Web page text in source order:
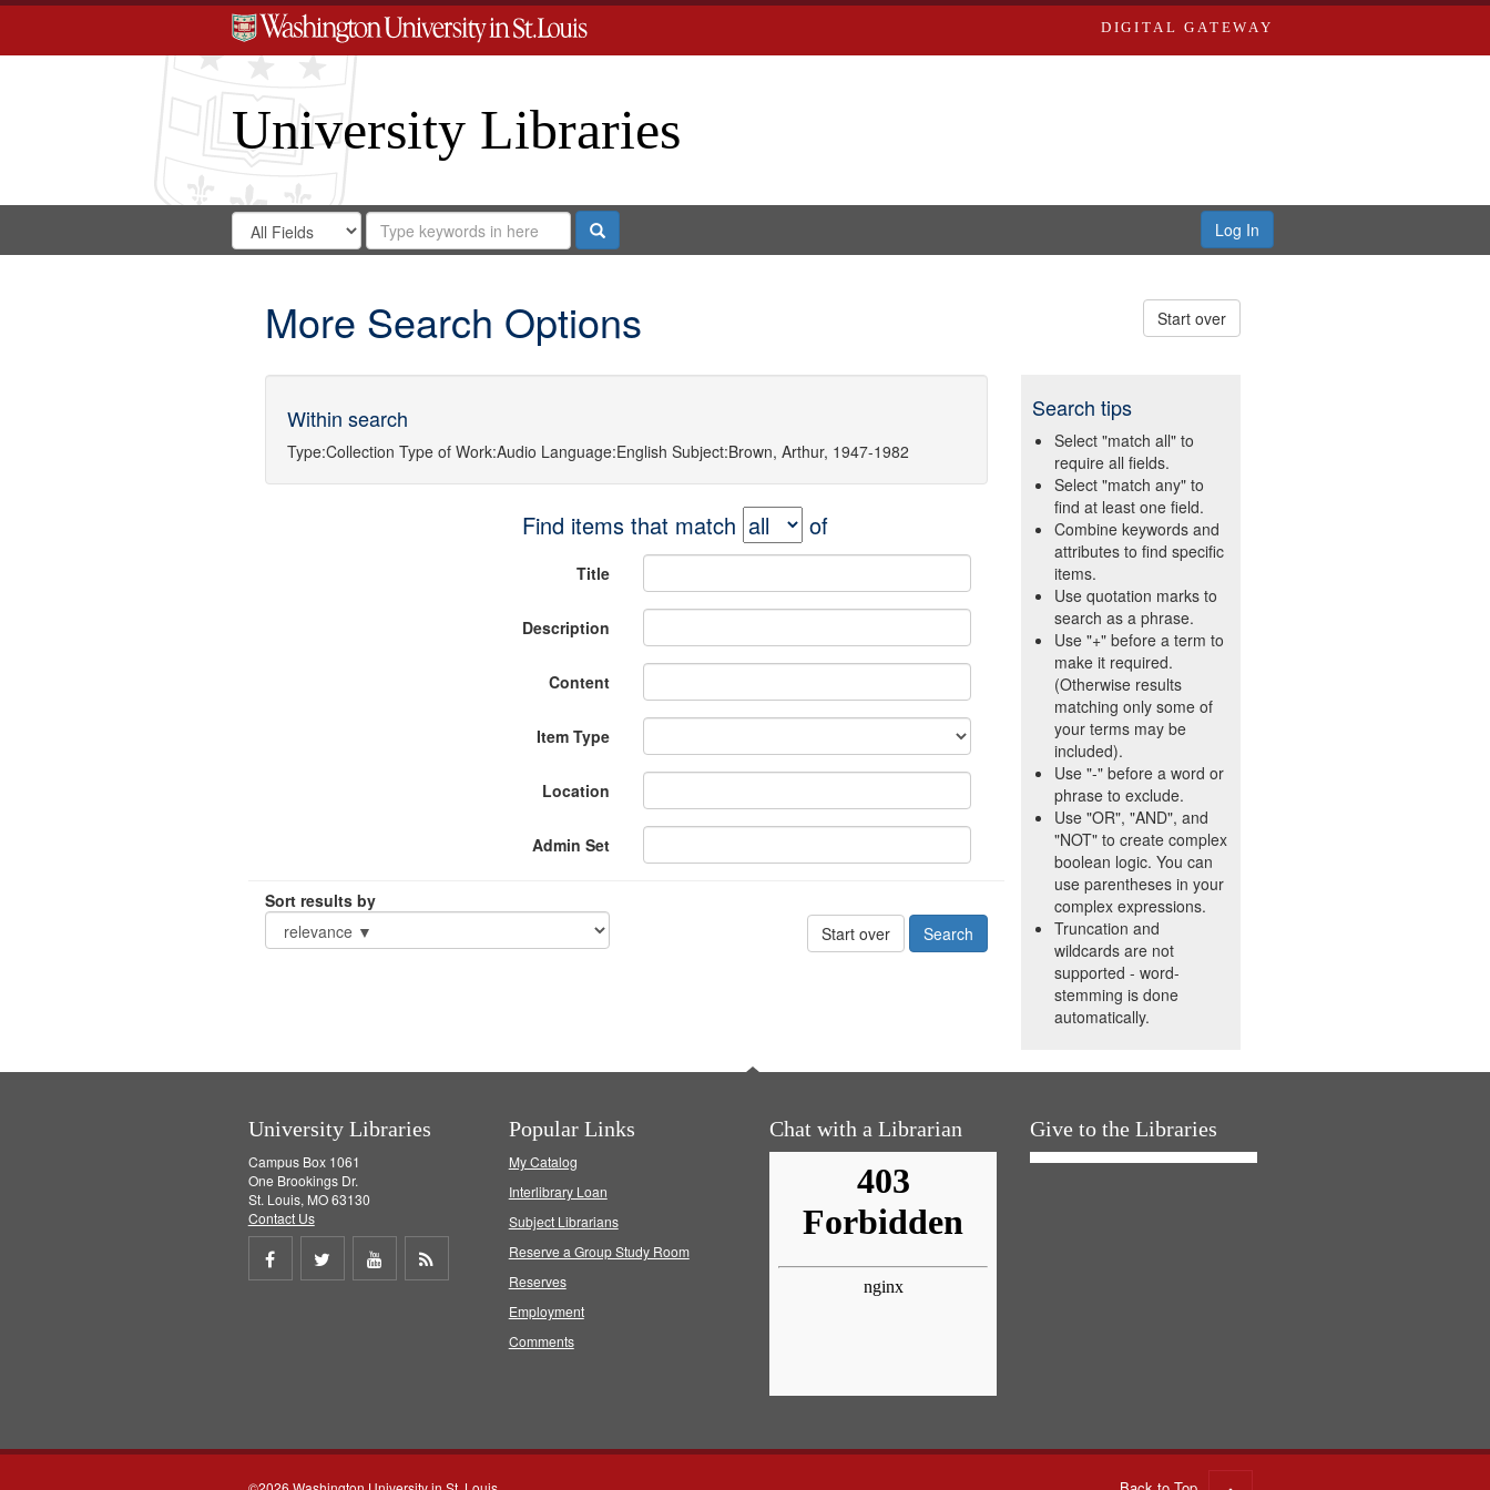
DIGITAL GATEWAY
University Libraries
Search
Digital
Search
in
for
Search
Repository
Search Log In
More Search Options Start over
Within search
Type:Collection Type of Work:Audio Language:English Subject:Brown, Arthur, 1947-1982
Find items that match of
Title
Description
Content
Item Type
Location
Admin Set
Sort results by
Start over
Search tips
Select "match all" to
require all fields.
Select "match any" to
find at least one field.
Combine keywords and
attributes to find specific
items.
Use quotation marks to
search as a phrase.
Use "+" before a term to
make it required.
(Otherwise results
matching only some of
your terms may be
included).
Use "-" before a word or
phrase to exclude.
Use "OR", "AND", and
"NOT" to create complex
boolean logic. You can
use parentheses in your
complex expressions.
Truncation and
wildcards are not
supported - word-
stemming is done
automatically.
University Libraries
Campus Box 1061
One Brookings Dr.
St. Louis, MO 63130
Contact Us
Share
Share
Share
Popular Links
My Catalog
Interlibrary Loan
Subject Librarians
Reserve a Group Study Room
Reserves
Employment
Comments
Chat with a Librarian Give to the Libraries